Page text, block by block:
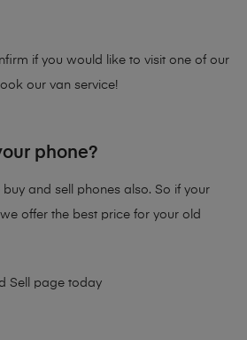
if you would like to visit one of our
our van service!
phone?
and sell phones also. So if your
offer the best price for your old
Sell page today